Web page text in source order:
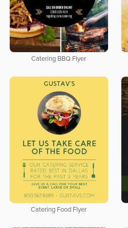
Catering BBQ Flyer
Catering Food Flyer